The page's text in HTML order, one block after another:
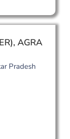
, AGRA
Pradesh